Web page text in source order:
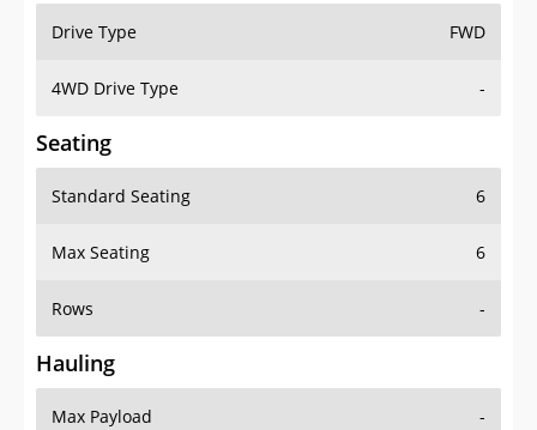
Drive Type FWD
4WD Drive Type -
Seating
Standard Seating 6
Max Seating 6
Rows -
Hauling
Max Payload -